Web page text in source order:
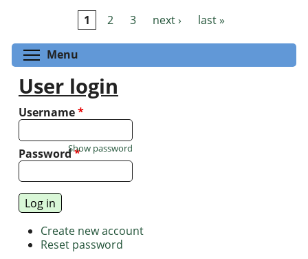
1 2 3 next › last »
Menu
User login
Username*
Password*
Show password
Create new account
Reset password